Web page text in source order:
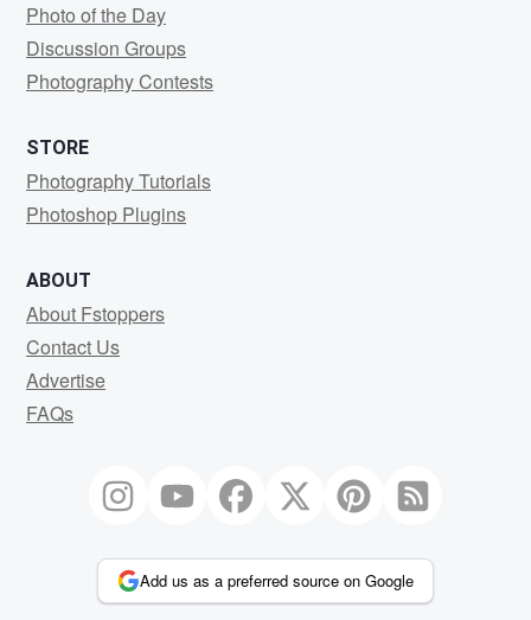
Photo of the Day
Discussion Groups
Photography Contests
STORE
Photography Tutorials
Photoshop Plugins
ABOUT
About Fstoppers
Contact Us
Advertise
FAQs
Add us as a preferred source on Google